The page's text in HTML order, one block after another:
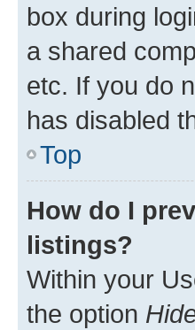
box during
a shared
etc. If you do
has disabled
Top
How do I
listings?
Within your
the option